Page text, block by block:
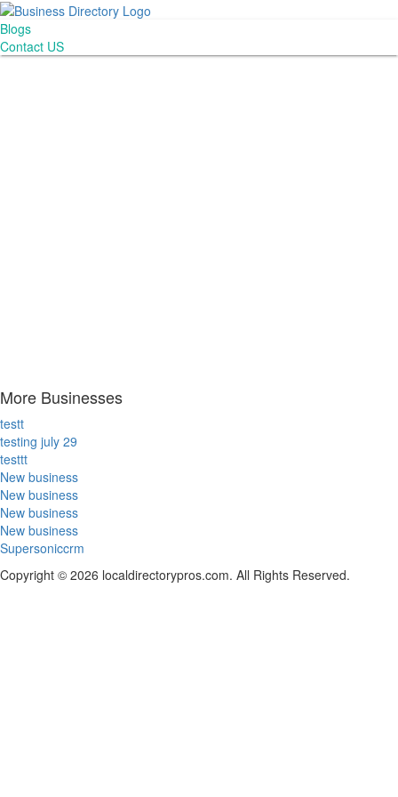
Blogs
Contact US
More Businesses
testt
testing july 29
testtt
New business
New business
New business
New business
Supersoniccrm
Copyright © 2026 localdirectorypros.com. All Rights Reserved.